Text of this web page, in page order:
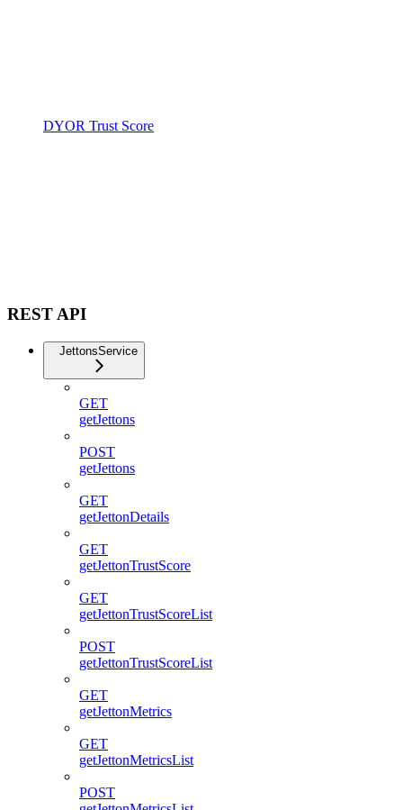
DYOR Trust Score
REST API
JettonsService
GET
getJettons
POST
getJettons
GET
getJettonDetails
GET
getJettonTrustScore
GET
getJettonTrustScoreList
POST
getJettonTrustScoreList
GET
getJettonMetrics
GET
getJettonMetricsList
POST